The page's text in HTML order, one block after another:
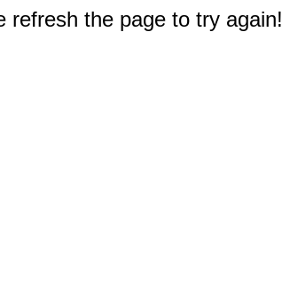
refresh the page to try again!